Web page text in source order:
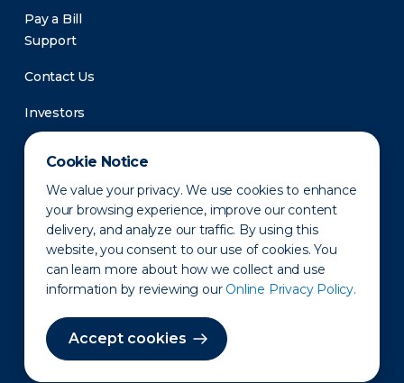
Cookie Notice
We value your privacy. We use cookies to enhance
your browsing experience, improve our content
delivery, and analyze our traffic. By using this
website, you consent to our use of cookies. You
can learn more about how we collect and use
information by reviewing our Online Privacy Policy.
Accept cookies
Pay a Bill
Support
Contact Us
Investors
Newsroom
Privacy Policy Disclaimer States of Operation
Terms of Use Site Map
©2010-2026 Erie Indemnity Co.